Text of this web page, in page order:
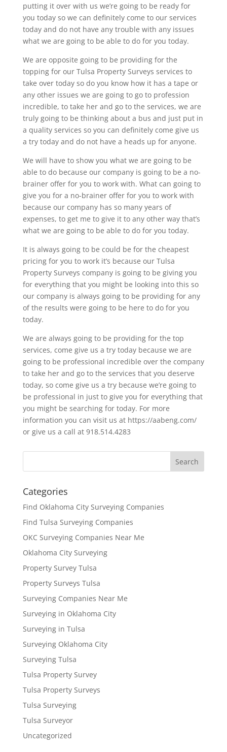
putting it over with us we’re going to be ready for
you today so we can definitely come to our services
today and do not have any trouble with any issues
what we are going to be able to do for you today.
We are opposite going to be providing for the
topping for our Tulsa Property Surveys services to
take over today so do you know how it has a tape or
any other issues we are going to go to profession
incredible, to take her and go to the services, we are
truly going to be thinking about a bus and just put in
a quality services so you can definitely come give us
a try today and do not have a heads up for anyone.
We will have to show you what we are going to be
able to do because our company is going to be a no-
brainer offer for you to work with. What can going to
give you for a no-brainer offer for you to work with
because our company has so many years of
expenses, to get me to give it to any other way that’s
what we are going to be able to do for you today.
It is always going to be could be for the cheapest
pricing for you to work it’s because our Tulsa
Property Surveys company is going to be giving you
for everything that you might be looking into this so
our company is always going to be providing for any
of the results were going to be here to do for you
today.
We are always going to be providing for the top
services, come give us a try today because we are
going to be professional incredible over the company
to take her and go to the services that you deserve
today, so come give us a try because we’re going to
be professional in just to give you for everything that
you might be searching for today. For more
information you can visit us at https://aabeng.com/
or give us a call at 918.514.4283
Categories
Find Oklahoma City Surveying Companies
Find Tulsa Surveying Companies
OKC Surveying Companies Near Me
Oklahoma City Surveying
Property Survey Tulsa
Property Surveys Tulsa
Surveying Companies Near Me
Surveying in Oklahoma City
Surveying in Tulsa
Surveying Oklahoma City
Surveying Tulsa
Tulsa Property Survey
Tulsa Property Surveys
Tulsa Surveying
Tulsa Surveyor
Uncategorized